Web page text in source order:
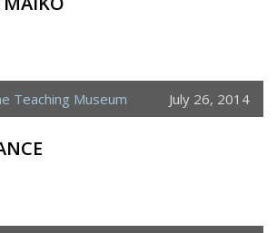
Teaching Museum July 26, 2014